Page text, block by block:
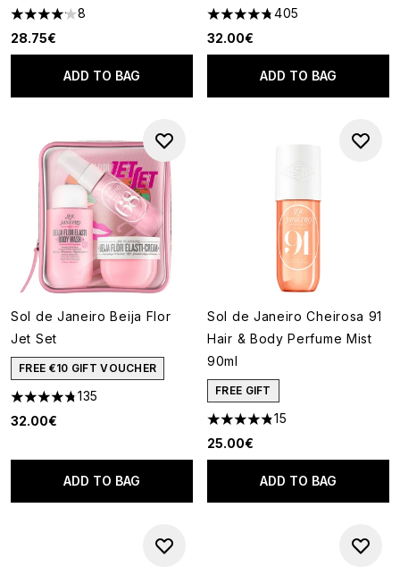
4.13 stars out of a maximum of 5
8
28.75€
ADD TO BAG
4.73 stars out of a maximum
405
32.00€
ADD TO BAG
Sol de Janeiro Beija Flor
Jet Set
FREE €10 GIFT VOUCHER
4.74 stars out of a maximum of 5
135
32.00€
ADD TO BAG
Sol de Janeiro Cheirosa 91
Hair & Body Perfume Mist
90ml
FREE GIFT
4.8 stars out of a maximum of
15
25.00€
ADD TO BAG